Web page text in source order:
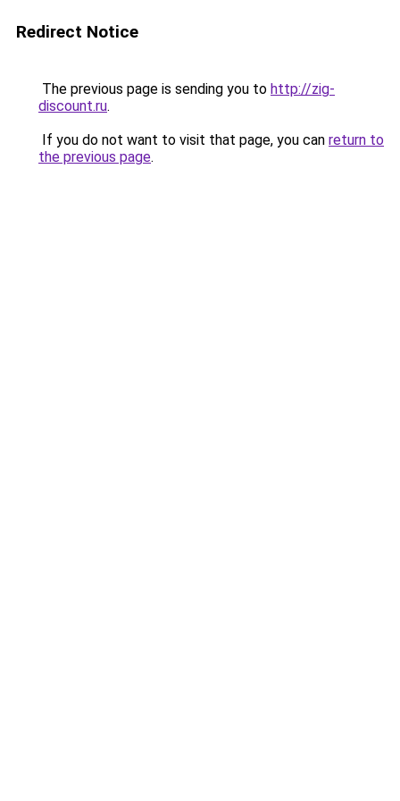
Redirect Notice
The previous page is sending you to http://zig-
discount.ru.
If you do not want to visit that page, you can return to
the previous page.